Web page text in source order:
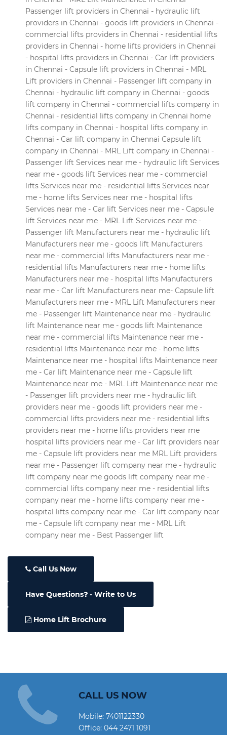
Passenger lift providers in Chennai - hydraulic lift
providers in Chennai - goods lift providers in Chennai -
commercial lifts providers in Chennai - residential lifts
providers in Chennai - home lifts providers in Chennai
- hospital lifts providers in Chennai - Car lift providers
in Chennai - Capsule lift providers in Chennai - MRL
Lift providers in Chennai - Passenger lift company in
Chennai - hydraulic lift company in Chennai - goods
lift company in Chennai - commercial lifts company in
Chennai - residential lifts company in Chennai home
lifts company in Chennai - hospital lifts company in
Chennai - Car lift company in Chennai Capsule lift
company in Chennai - MRL Lift company in Chennai -
Passenger lift Services near me - hydraulic lift Services
near me - goods lift Services near me - commercial
lifts Services near me - residential lifts Services near
me - home lifts Services near me - hospital lifts
Services near me - Car lift Services near me - Capsule
lift Services near me - MRL Lift Services near me -
Passenger lift Manufacturers near me - hydraulic lift
Manufacturers near me - goods lift Manufacturers
near me - commercial lifts Manufacturers near me -
residential lifts Manufacturers near me - home lifts
Manufacturers near me - hospital lifts Manufacturers
near me - Car lift Manufacturers near me- Capsule lift
Manufacturers near me - MRL Lift Manufacturers near
me - Passenger lift Maintenance near me - hydraulic
lift Maintenance near me - goods lift Maintenance
near me - commercial lifts Maintenance near me -
residential lifts Maintenance near me - home lifts
Maintenance near me - hospital lifts Maintenance near
me - Car lift Maintenance near me - Capsule lift
Maintenance near me - MRL Lift Maintenance near me
- Passenger lift providers near me - hydraulic lift
providers near me - goods lift providers near me -
commercial lifts providers near me - residential lifts
providers near me - home lifts providers near me
hospital lifts providers near me - Car lift providers near
me - Capsule lift providers near me MRL Lift providers
near me - Passenger lift company near me - hydraulic
lift company near me goods lift company near me -
commercial lifts company near me - residential lifts
company near me - home lifts company near me -
hospital lifts company near me - Car lift company near
me - Capsule lift company near me - MRL Lift
company near me - Best Passenger lift
Call Us Now
Have Questions - Write to Us
Home Lift Brochure
CALL US NOW
Mobile:7401122330
Office:044 2471 1091